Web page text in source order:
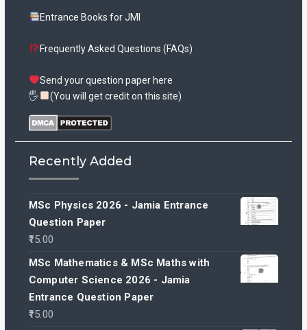
Entrance Books for JMI
Frequently Asked Questions (FAQs)
Send your question paper here
🖐
(You will get credit on this site)
Recently Added
MSc Physics 2026 - Jamia Entrance
Question Paper
15.00
MSc Mathematics & MSc Maths with
Computer Science 2026 - Jamia
Entrance Question Paper
15.00